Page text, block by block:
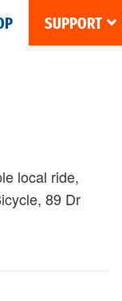
SUPPORT
local ride,
89 Dr